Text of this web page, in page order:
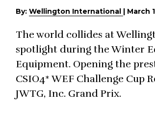
By: Wellington International | March
The world collides at
spotlight during the Winter
Equipment. Opening the
CSIO4* WEF Challenge Cup
JWTG, Inc. Grand Prix.